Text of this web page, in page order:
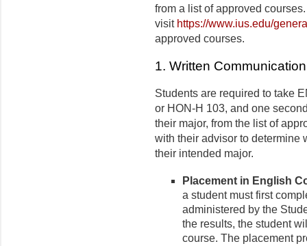
from a list of approved
visit https://www.ius.edu/
approved courses.
1. Written
Students are required to take
or HON-H 103, and one
their major, from the list of
with their advisor to determine
their intended major.
Placement in English
a student must first
administered by the
the results, the student
course. The placement